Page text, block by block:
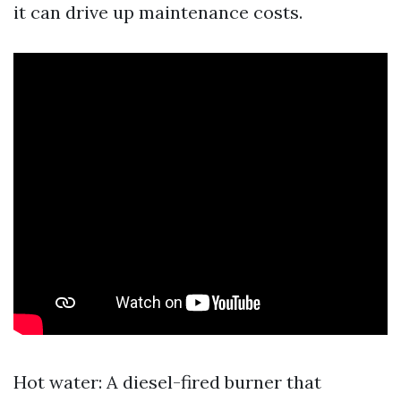
it can drive up maintenance costs.
Hot water: A diesel-fired burner that